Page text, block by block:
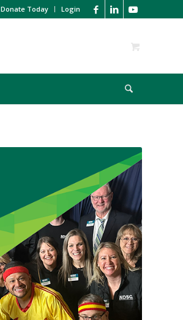
Donate Today Login